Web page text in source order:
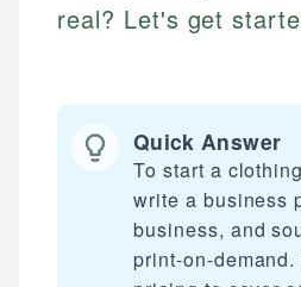
real? Let's get
Quick Answer
To start a
write a business
business, and
print-on-demand.